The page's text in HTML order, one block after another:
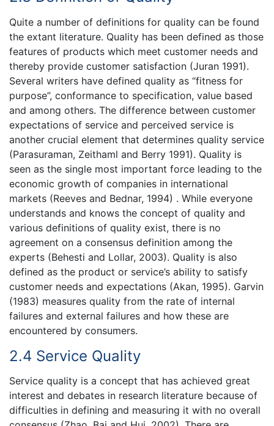
Quite a number of definitions for quality can be found
the extant literature. Quality has been defined as those
features of products which meet customer needs and
thereby provide customer satisfaction (Juran 1991).
Several writers have defined quality as “fitness for
purpose”, conformance to specification, value based
and among others. The difference between customer
expectations of service and perceived service is
another crucial element that determines quality service
(Parasuraman, Zeithaml and Berry 1991). Quality is
seen as the single most important force leading to the
economic growth of companies in international
markets (Reeves and Bednar, 1994) . While everyone
understands and knows the concept of quality and
various definitions of quality exist, there is no
agreement on a consensus definition among the
experts (Behesti and Lollar, 2003). Quality is also
defined as the product or service’s ability to satisfy
customer needs and expectations (Akan, 1995). Garvin
(1983) measures quality from the rate of internal
failures and external failures and how these are
encountered by consumers.
2.4 Service Quality
Service quality is a concept that has achieved great
interest and debates in research literature because of
difficulties in defining and measuring it with no overall